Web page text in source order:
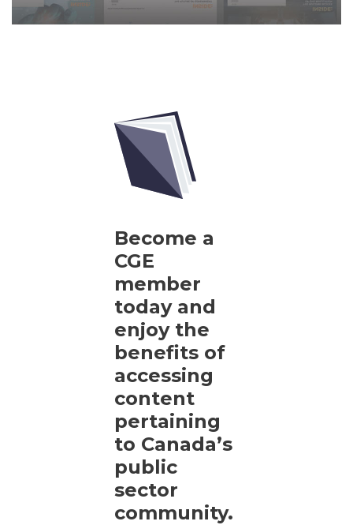
Become a
CGE
member
today and
enjoy the
benefits of
accessing
content
pertaining
to Canada’s
public
sector
community.